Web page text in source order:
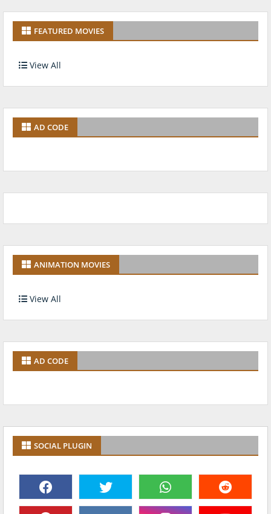
FEATURED MOVIES
View All
AD CODE
ANIMATION MOVIES
View All
AD CODE
SOCIAL PLUGIN